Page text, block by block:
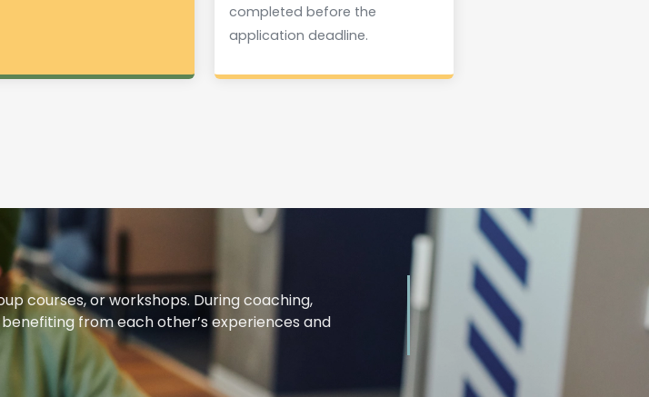
completed before the
application deadline.
courses, or workshops. During coaching,
from each other’s experiences and